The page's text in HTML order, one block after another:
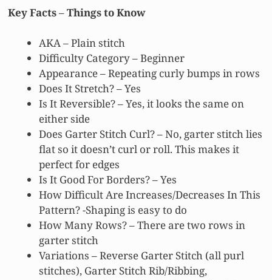
Key Facts–Things to Know
AKA – Plain stitch
Difficulty Category – Beginner
Appearance – Repeating curly bumps in rows
Does It Stretch? – Yes
Is It Reversible? – Yes, it looks the same on
either side
Does Garter Stitch Curl? – No, garter stitch lies
flat so it doesn’t curl or roll. This makes it
perfect for edges
Is It Good For Borders? – Yes
How Difficult Are Increases/Decreases In This
Pattern? -Shaping is easy to do
How Many Rows? – There are two rows in
garter stitch
Variations – Reverse Garter Stitch (all purl
stitches), Garter Stitch Rib/Ribbing,